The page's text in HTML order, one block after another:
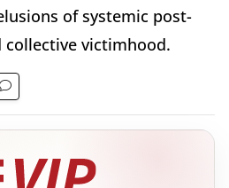
of systemic post-
collective victimhood.